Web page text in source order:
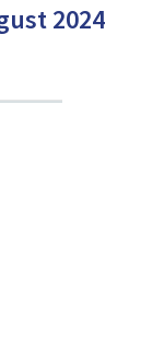
2024